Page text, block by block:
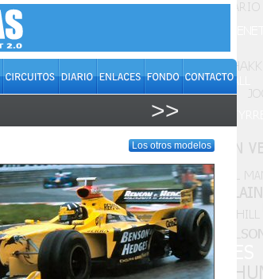
>>
Los otros modelos